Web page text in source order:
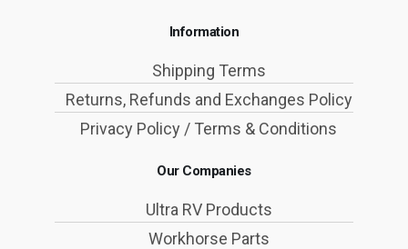
Information
Shipping Terms
Returns, Refunds and Exchanges Policy
Privacy Policy / Terms & Conditions
Our Companies
Ultra RV Products
Workhorse Parts